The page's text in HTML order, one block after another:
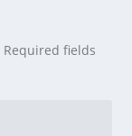
Required fields